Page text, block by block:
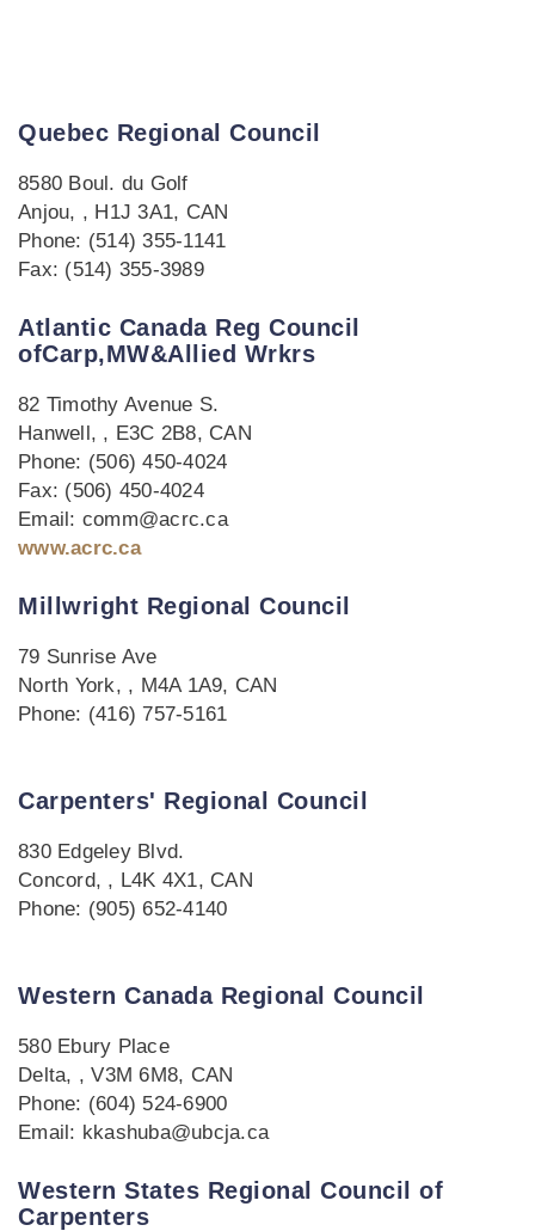
Quebec Regional Council
8580 Boul. du Golf
Anjou, , H1J 3A1, CAN
Phone: (514) 355-1141
Fax: (514) 355-3989
Atlantic Canada Reg Council
ofCarp,MW&Allied Wrkrs
82 Timothy Avenue S.
Hanwell, , E3C 2B8, CAN
Phone: (506) 450-4024
Fax: (506) 450-4024
Email: comm@acrc.ca
www.acrc.ca
Millwright Regional Council
79 Sunrise Ave
North York, , M4A 1A9, CAN
Phone: (416) 757-5161
Carpenters' Regional Council
830 Edgeley Blvd.
Concord, , L4K 4X1, CAN
Phone: (905) 652-4140
Western Canada Regional Council
580 Ebury Place
Delta, , V3M 6M8, CAN
Phone: (604) 524-6900
Email: kkashuba@ubcja.ca
Western States Regional Council of
Carpenters